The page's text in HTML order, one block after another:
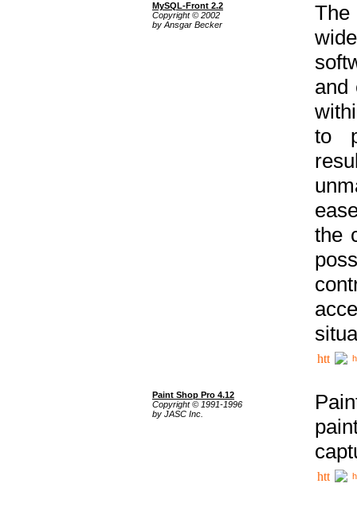
MySQL-Front 2.2
Copyright © 2002
by Ansgar Becker
The
and
to
the
Paint Shop Pro 4.12
Copyright © 1991-1996
by JASC Inc.